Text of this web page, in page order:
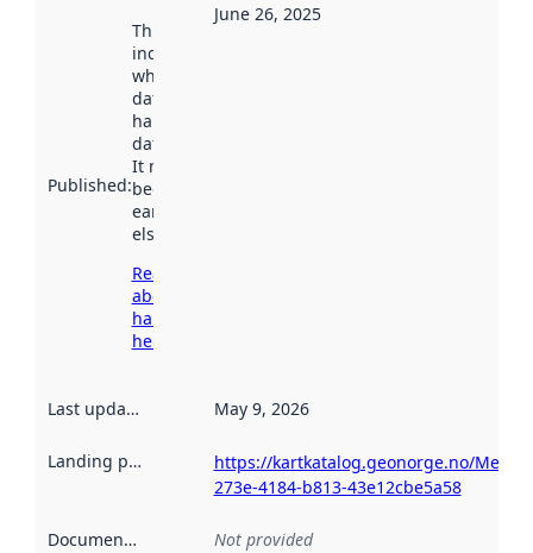
Published:
This date
indicates
when the
dataset was
harvested by
data.norge.no.
It may have
been available
earlier
elsewhere.
Read more
about
harvesting
here
June 26, 2025
Last updated May 9, 2026
Landing page
https://kartkatalog.geonorge.no/
273e-4184-b813-43e12cbe5a58
Documentation Not provided